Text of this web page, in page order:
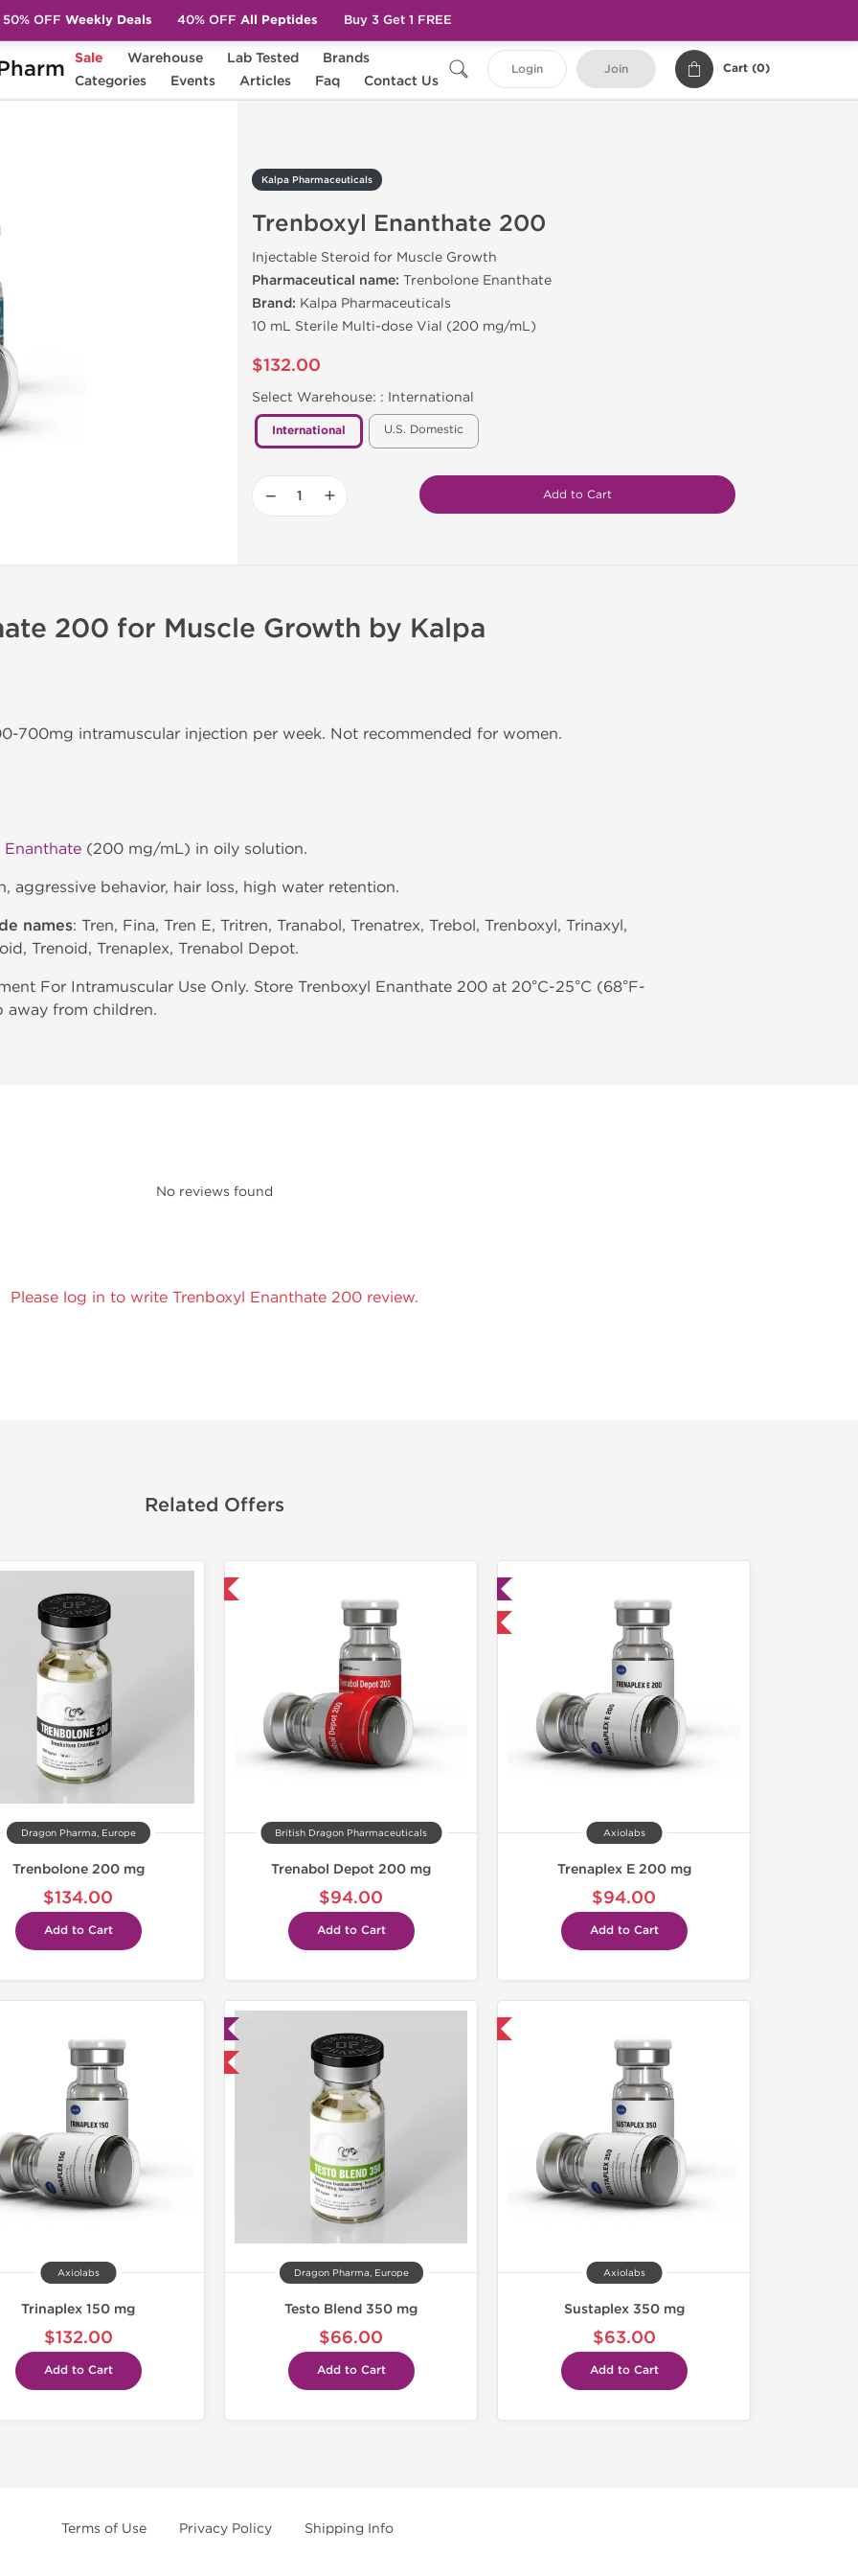
Sale Warehouse Lab Tested
Brands
Categories
Events Articles Faq Contact Us
Login Join Cart (0)
Trenboxyl Enanthate 200
Kalpa Pharmaceuticals
Trenboxyl Enanthate 200
Injectable Steroid for Muscle Growth
Pharmaceutical name: Trenbolone Enanthate
Brand: Kalpa Pharmaceuticals
10 mL Sterile Multi-dose Vial (200 mg/mL)
$132.00
Select Warehouse: : International
International U.S. Domestic
− + Add to Cart
200 for Muscle Growth by Kalpa
700mg intramuscular injection per week. Not recommended for women.
Enanthate (200 mg/mL) in oily solution.
aggressive behavior, hair loss, high water retention.
names: Tren, Fina, Tren E, Tritren, Tranabol, Trenatrex, Trebol, Trenboxyl, Trinaxyl,
Trenoid, Trenaplex, Trenabol Depot.
For Intramuscular Use Only. Store Trenboxyl Enanthate 200 at 20°C-25°C (68°F-
away from children.
No reviews found
Please log in to write Trenboxyl Enanthate 200 review.
Related Offers
Dragon Pharma, Europe
Trenbolone 200 mg
$134.00
Add to Cart
British Dragon Pharmaceuticals
Trenabol Depot 200 mg
$94.00
Add to Cart
Domestic & International
Axiolabs
Trenaplex E 200 mg
$94.00
Add to Cart
Axiolabs
Trinaplex 150 mg
$132.00
Add to Cart
Domestic & International
Dragon Pharma, Europe
Testo Blend 350 mg
$66.00
Add to Cart
Axiolabs
Sustaplex 350 mg
$63.00
Add to Cart
Terms of Use Privacy Policy Shipping Info
50% OFF Weekly Deals 40% OFF All Peptides Buy 3 Get 1 FREE